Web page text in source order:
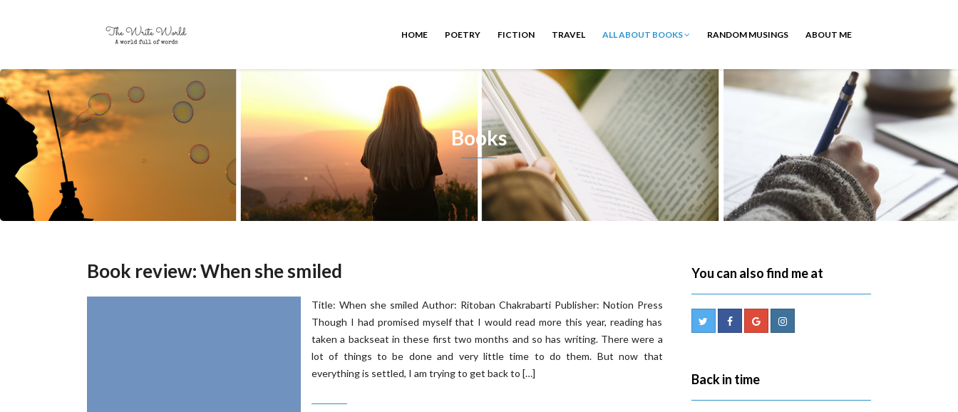
HOME POETRY FICTION TRAVEL ALL ABOUT BOOKS RANDOM MUSINGS ABOUT ME
Books
Book review: When she smiled
Title: When she smiled Author: Ritoban Chakrabarti Publisher: Notion Press
Though I had promised myself that I would read more this year, reading has
taken a backseat in these first two months and so has writing. There were a
lot of things to be done and very little time to do them. But now that
everything is settled, I am trying to get back to […]
You can also find me at
Back in time